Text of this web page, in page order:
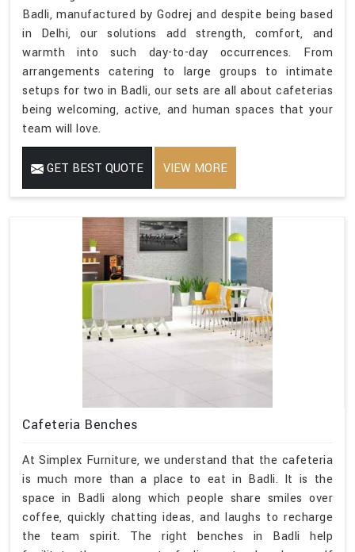
Badli, manufactured by Godrej and despite being based
in Delhi, our solutions add strength, comfort, and
warmth into such day-to-day occurrences. From
arrangements catering to large groups to intimate
setups for two in Badli, our sets are all about cafeterias
being welcoming, active, and human spaces that your
team will love.
GET BEST QUOTE VIEW MORE
Cafeteria Benches
At Simplex Furniture, we understand that the cafeteria
is much more than a place to eat in Badli. It is the
space in Badli along which people share smiles over
coffee, quickly chatting ideas, and laughs to recharge
the team spirit. The right benches in Badli help